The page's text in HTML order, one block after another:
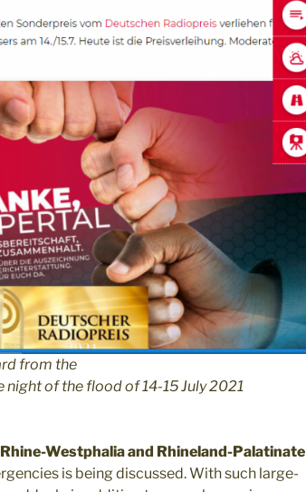
from the
of the flood of 14-15 July 2021
Westphalia and Rhineland-Palatinate
is being discussed. With such large-